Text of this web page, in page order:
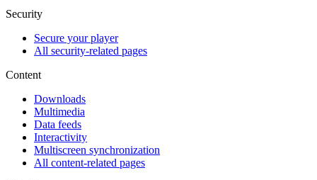
Security
Secure your player
All security-related pages
Content
Downloads
Multimedia
Data feeds
Interactivity
Multiscreen synchronization
All content-related pages